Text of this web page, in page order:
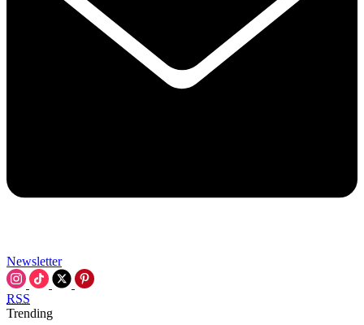
Newsletter
RSS
Trending